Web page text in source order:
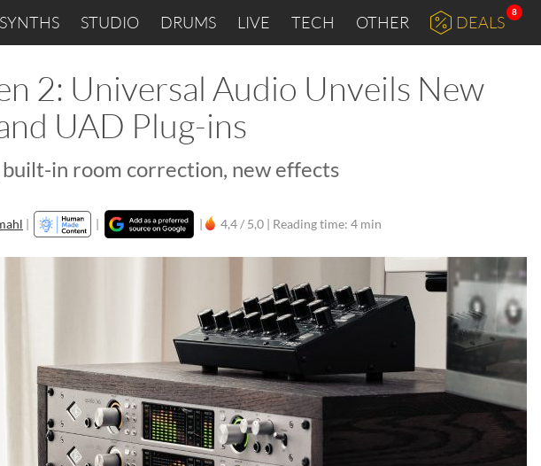
SYNTHS STUDIO DRUMS LIVE TECH OTHER DEALS
8
2: Universal Audio Unveils New
UAD Plug-ins
in room correction, new effects
| | | 4,4 / 5,0 | Reading time: 4 min